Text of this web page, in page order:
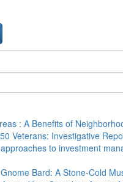
: A Benefits of
Veterans: Investigative
to investment
Bard: A Stone-Cold